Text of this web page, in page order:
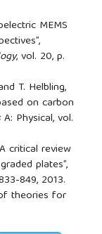
MEMS
, vol. 20, p.
T. Helbling,
on carbon
A: Physical, vol.
critical review
plates”,
849, 2013.
theories for